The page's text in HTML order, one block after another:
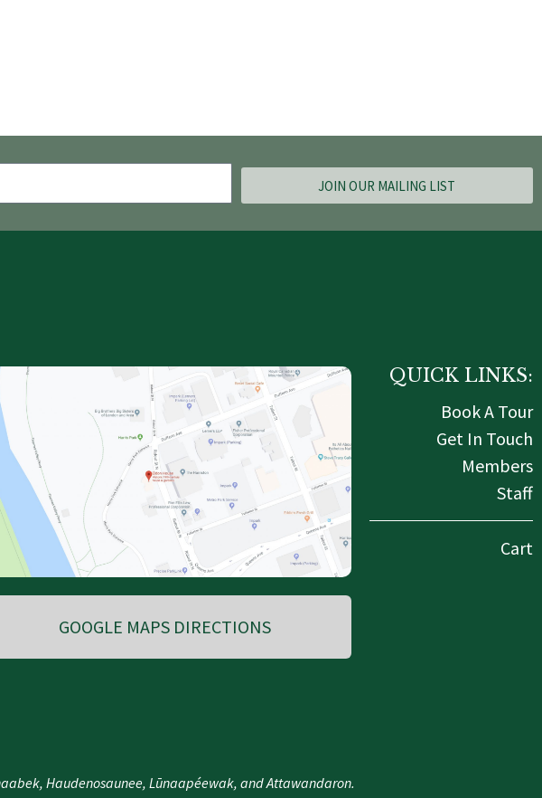
JOIN OUR MAILING LIST
GOOGLE MAPS DIRECTIONS
QUICK LINKS:
Book A Tour
Get In Touch
Members
Staff
Cart
Haudenosaunee, Lūnaapéewak, and Attawandaron.